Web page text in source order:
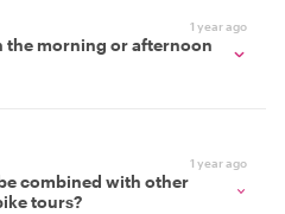
1 year ago
the morning or afternoon
1 year ago
combined with other
tours?